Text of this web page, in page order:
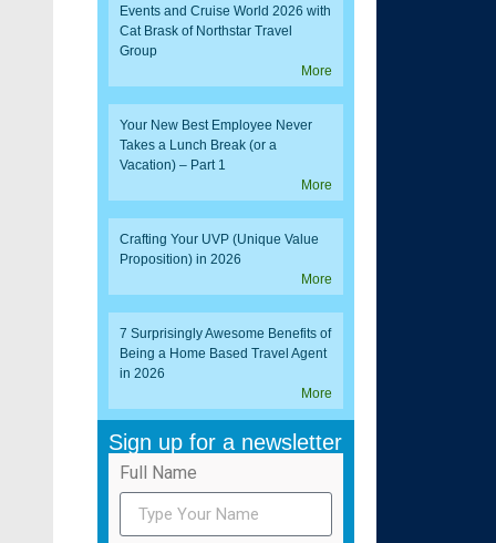
Events and Cruise World 2026 with
Cat Brask of Northstar Travel
Group
More
Your New Best Employee Never
Takes a Lunch Break (or a
Vacation) – Part 1
More
Crafting Your UVP (Unique Value
Proposition) in 2026
More
7 Surprisingly Awesome Benefits of
Being a Home Based Travel Agent
in 2026
More
Sign up for a newsletter
Full Name